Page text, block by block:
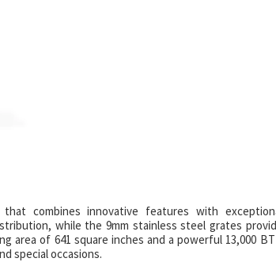
combines innovative features with
while the 9mm stainless steel grates
of 641 square inches and a powerful 13,000
special occasions.